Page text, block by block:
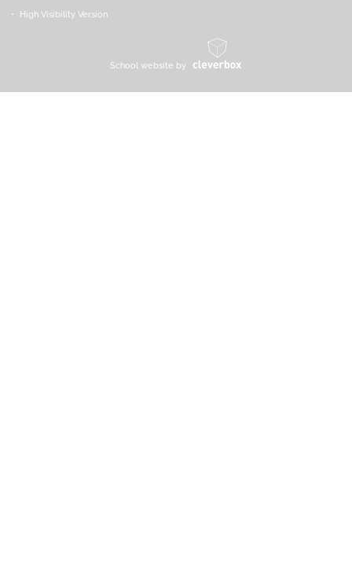
High Visibility Version
School website by